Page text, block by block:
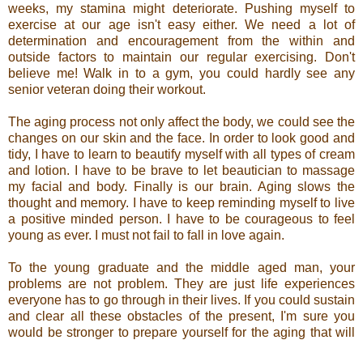
weeks, my stamina might deteriorate. Pushing myself to
exercise at our age isn't easy either. We need a lot of
determination and encouragement from the within and
outside factors to maintain our regular exercising. Don't
believe me! Walk in to a gym, you could hardly see any
senior veteran doing their workout.
The aging process not only affect the body, we could see the
changes on our skin and the face. In order to look good and
tidy, I have to learn to beautify myself with all types of cream
and lotion. I have to be brave to let beautician to massage
my facial and body. Finally is our brain. Aging slows the
thought and memory. I have to keep reminding myself to live
a positive minded person. I have to be courageous to feel
young as ever. I must not fail to fall in love again.
To the young graduate and the middle aged man, your
problems are not problem. They are just life experiences
everyone has to go through in their lives. If you could sustain
and clear all these obstacles of the present, I'm sure you
would be stronger to prepare yourself for the aging that will